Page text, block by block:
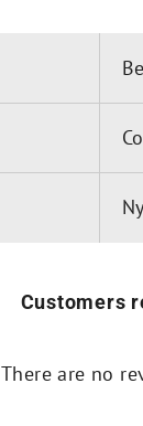
Customers
There are no